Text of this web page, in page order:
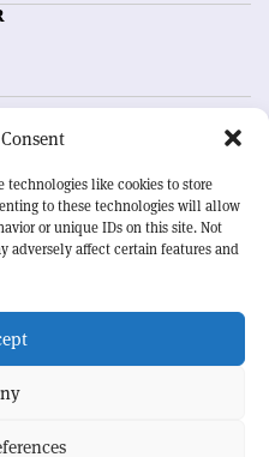
technologies like cookies to store
to these technologies will allow
or unique IDs on this site. Not
adversely affect certain features and
Feedback
Sign up for alerting
latest research and project
CERN Courier
our understanding of the